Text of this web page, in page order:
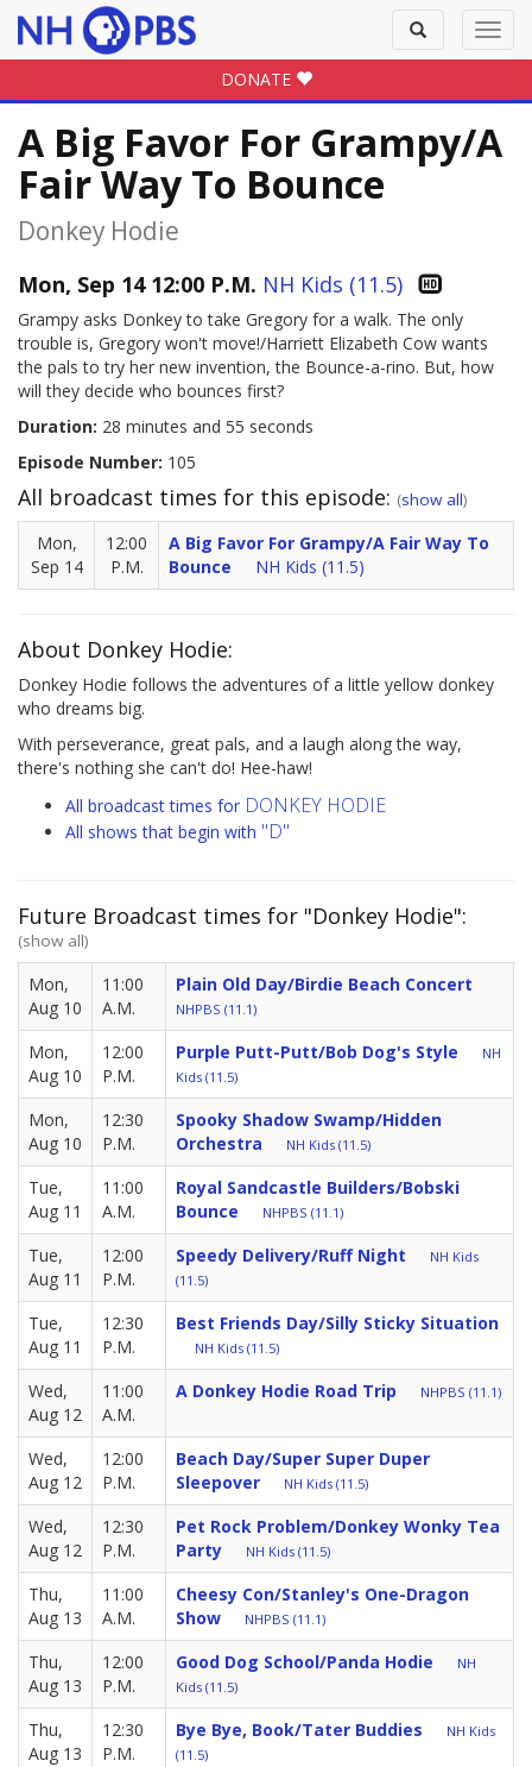
Toggle
search
DONATE
A Big Favor For Grampy/A
Fair Way To Bounce
Donkey Hodie
Mon, Sep 14 12:00 P.M. NH Kids (11.5)
Grampy asks Donkey to take Gregory for a walk. The only
trouble is, Gregory won't move!/Harriett Elizabeth Cow wants
the pals to try her new invention, the Bounce-a-rino. But, how
will they decide who bounces first?
Duration: 28 minutes and 55 seconds
Episode Number: 105
All broadcast times for this episode: (show all)
Mon,
Sep 14
12:00
P.M.
A Big Favor For Grampy/A Fair Way To
Bounce
NH Kids (11.5)
About Donkey Hodie:
Donkey Hodie follows the adventures of a little yellow donkey
who dreams big.
With perseverance, great pals, and a laugh along the way,
there's nothing she can't do! Hee-haw!
All broadcast times for DONKEY HODIE
All shows that begin with "D"
Future Broadcast times for "Donkey Hodie":
(show all)
Mon,
Aug 10
11:00
A.M.
Plain Old Day/Birdie Beach Concert
NHPBS (11.1)
Mon,
Aug 10
12:00
P.M.
Purple Putt-Putt/Bob Dog's Style
NH
Kids (11.5)
Mon,
Aug 10
12:30
P.M.
Spooky Shadow Swamp/Hidden
Orchestra
NH Kids (11.5)
Tue,
Aug 11
11:00
A.M.
Royal Sandcastle Builders/Bobski
Bounce
NHPBS (11.1)
Tue,
Aug 11
12:00
P.M.
Speedy Delivery/Ruff Night
NH Kids
(11.5)
Tue,
Aug 11
12:30
P.M.
Best Friends Day/Silly Sticky Situation
NH Kids (11.5)
Wed,
Aug 12
11:00
A.M.
A Donkey Hodie Road Trip NHPBS (11.1)
Wed,
Aug 12
12:00
P.M.
Beach Day/Super Super Duper
Sleepover
NH Kids (11.5)
Wed,
Aug 12
12:30
P.M.
Pet Rock Problem/Donkey Wonky Tea
Party
NH Kids (11.5)
Thu,
Aug 13
11:00
A.M.
Cheesy Con/Stanley's One-Dragon
Show
NHPBS (11.1)
Thu,
Aug 13
12:00
P.M.
Good Dog School/Panda Hodie
NH
Kids (11.5)
Thu,
Aug 13
12:30
P.M.
Bye Bye, Book/Tater Buddies
NH Kids
(11.5)